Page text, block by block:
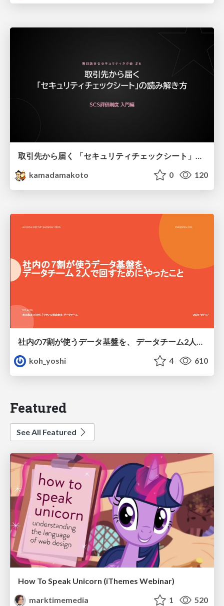
kamadamakoto
0 120
社内の7割が使うデータ基盤を、 データチーム2人で回すためにやったこと
koh_yoshi
4 610
Featured
See All Featured
How To Speak Unicorn (iThemes Webinar)
marktimemedia
1 520